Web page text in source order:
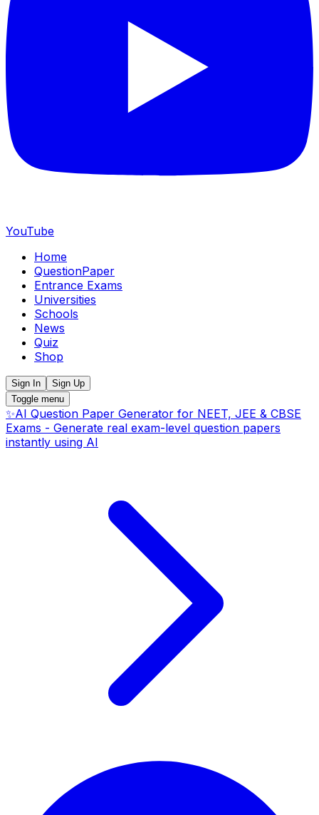
YouTube
Home
QuestionPaper
Entrance Exams
Universities
Schools
News
Quiz
Shop
Sign In
Sign Up
Toggle menu
✨AI Question Paper Generator for NEET, JEE & CBSE
Exams - Generate real exam-level question papers
instantly using AI